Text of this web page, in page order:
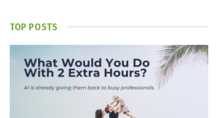
TOP POSTS